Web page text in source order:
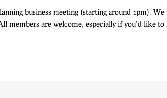
business meeting (starting around 1pm). We
members are welcome, especially if you’d like